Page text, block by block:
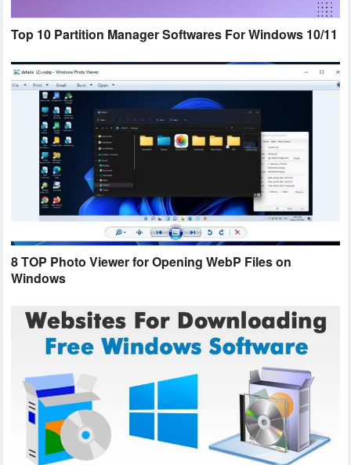
Top 10 Partition Manager Softwares For Windows 10/11
8 TOP Photo Viewer for Opening WebP Files on
Windows